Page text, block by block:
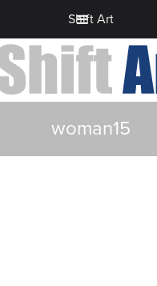
Shift Art
woman15